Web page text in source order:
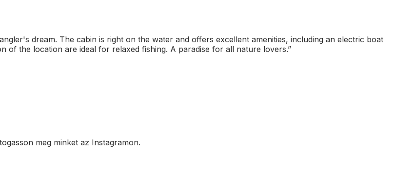
dream. The cabin is right on the water and offers excellent amenities, including an electric boat
of the location are ideal for relaxed fishing. A paradise for all nature lovers.”
meg minket az Instagramon.